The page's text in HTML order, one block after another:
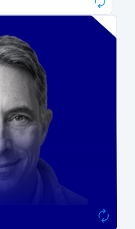
wait. That was
but they were